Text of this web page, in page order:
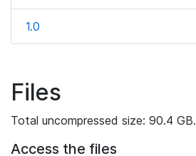
1.0
Files
Total uncompressed size: 90.4 GB.
Access the files